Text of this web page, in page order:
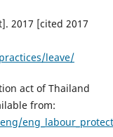
2017 [cited 2017
leave/
act of Thailand
from: